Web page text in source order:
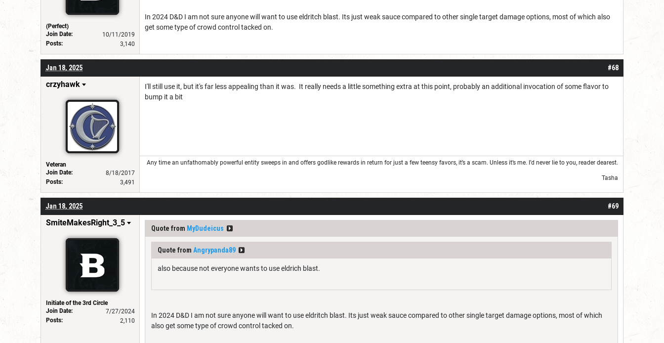
(Perfect)
Join Date:
10/11/2019
Posts:
3,140
In 2024 D&D I am not sure anyone will want to use eldritch blast. Its just weak sauce compared to other single target damage options, most of which also
get some type of crowd control tacked on.
#68
Jan 18, 2025
crzyhawk
Veteran
Join Date:
8/18/2017
Posts:
3,491
I'll still use it, but it's far less appealing than it was. It really needs a little something extra at this point, probably an additional invocation of some flavor to
bump it a bit
Any time an unfathomably powerful entity sweeps in and offers godlike rewards in return for just a few teensy favors, it’s a scam. Unless it’s me. I’d never lie to you, reader dearest.
Tasha
#69
Jan 18, 2025
SmiteMakesRight_3_5
Initiate of the 3rd Circle
Join Date:
7/27/2024
Posts:
2,110
Quote from MyDudeicus
Quote from Angrypanda89
also because not everyone wants to use eldrich blast.
In 2024 D&D I am not sure anyone will want to use eldritch blast. Its just weak sauce compared to other single target damage options, most of which
also get some type of crowd control tacked on.